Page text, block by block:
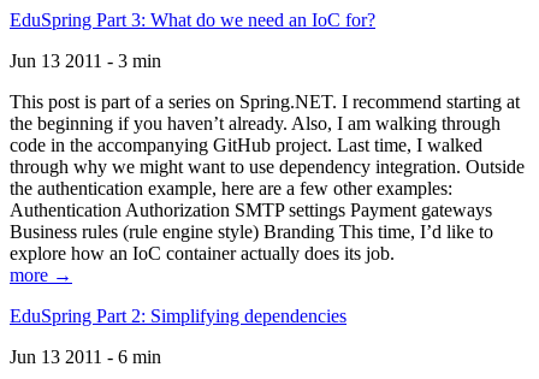
EduSpring Part 3: What do we need an IoC for?
Jun 13 2011 - 3 min
This post is part of a series on Spring.NET. I recommend starting at
the beginning if you haven’t already. Also, I am walking through
code in the accompanying GitHub project. Last time, I walked
through why we might want to use dependency integration. Outside
the authentication example, here are a few other examples:
Authentication Authorization SMTP settings Payment gateways
Business rules (rule engine style) Branding This time, I’d like to
explore how an IoC container actually does its job.
more →
EduSpring Part 2: Simplifying dependencies
Jun 13 2011 - 6 min